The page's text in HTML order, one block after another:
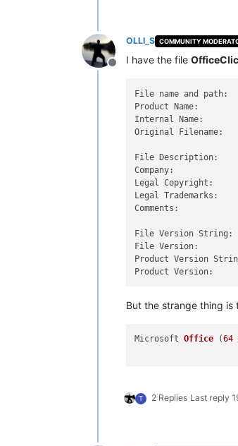
Offline
OLLI_S COMMUNITY
I have the file
File name and path:
Product Name:
Internal Name:
Original Filename:
File Description:
Company:
Legal Copyright:
Legal Trademarks:
Comments:
File Version String:
File Version:
Product Version
Product Version:
But the strange thing is
Microsoft Office (64
T 2 Replies Last reply